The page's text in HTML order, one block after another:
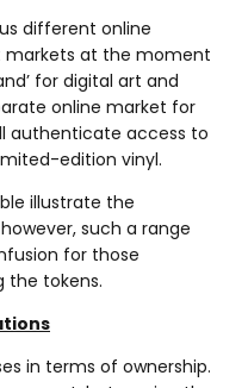
different online
markets at the moment
for digital art and
online market for
authenticate access to
edition vinyl.
illustrate the
such a range
for those
the tokens.
in terms of ownership.